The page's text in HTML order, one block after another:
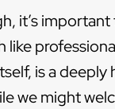
it’s
like
is a deeply
we might